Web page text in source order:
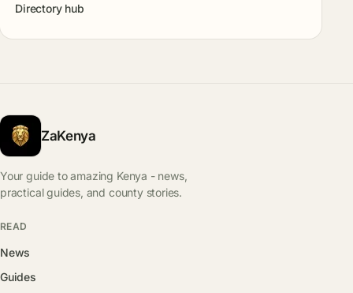
Directory hub
ZaKenya
Your guide to amazing Kenya - news,
practical guides, and county stories.
READ
News
Guides